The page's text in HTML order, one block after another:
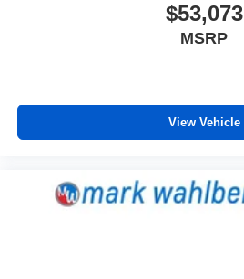
$53,073
MSRP
View Vehicle